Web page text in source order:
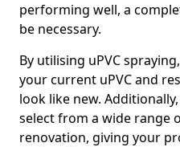
performing well, a
be necessary.
By utilising uPVC
your current uPVC and
look like new.
select from a wide range
renovation, giving your